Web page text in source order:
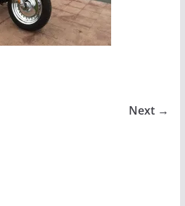
Next →